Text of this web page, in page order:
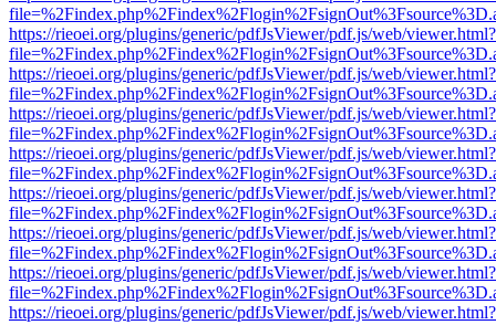
https://rieoei.org/plugins/generic/pdfJsViewer/pdf.js/web/viewer.html?
https://rieoei.org/plugins/generic/pdfJsViewer/pdf.js/web/viewer.html?
https://rieoei.org/plugins/generic/pdfJsViewer/pdf.js/web/viewer.html?
https://rieoei.org/plugins/generic/pdfJsViewer/pdf.js/web/viewer.html?
https://rieoei.org/plugins/generic/pdfJsViewer/pdf.js/web/viewer.html?
https://rieoei.org/plugins/generic/pdfJsViewer/pdf.js/web/viewer.html?
https://rieoei.org/plugins/generic/pdfJsViewer/pdf.js/web/viewer.html?
https://rieoei.org/plugins/generic/pdfJsViewer/pdf.js/web/viewer.html?